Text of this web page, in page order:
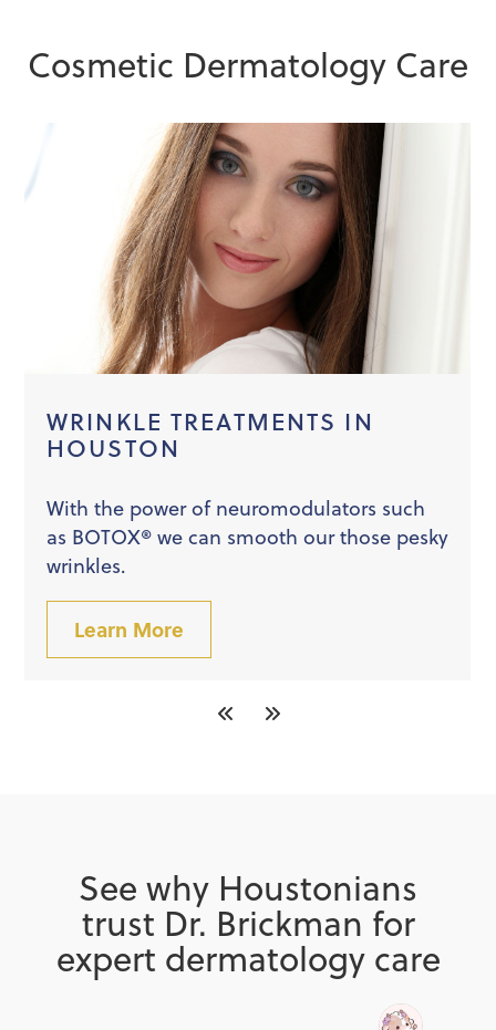
Cosmetic Dermatology Care
WRINKLE TREATMENTS IN
HOUSTON
With the power of neuromodulators such
as BOTOX® we can smooth our those pesky
wrinkles.
Learn More
See why Houstonians
trust Dr. Brickman for
expert dermatology care